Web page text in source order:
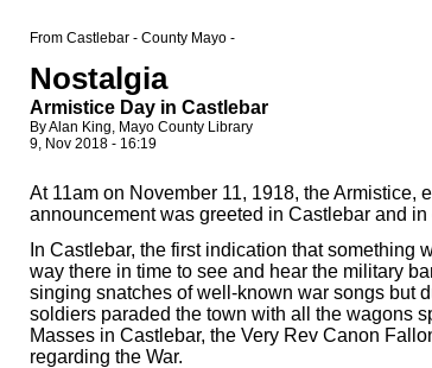
From Castlebar - County Mayo -
Nostalgia
Armistice Day in Castlebar
By Alan King, Mayo County Library
9, Nov 2018 - 16:19
At 11am on November 11, 1918, the Armistice,
announcement was greeted in Castlebar and in
In Castlebar, the first indication that
way there in time to see and hear the military
singing snatches of well-known war songs but
soldiers paraded the town with all the wagons
Masses in Castlebar, the Very Rev Canon
regarding the War.